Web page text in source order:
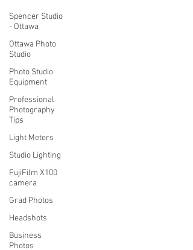
Spencer Studio
- Ottawa
Ottawa Photo
Studio
Photo Studio
Equipment
Professional
Photography
Tips
Light Meters
Studio Lighting
FujiFilm X100
camera
Grad Photos
Headshots
Business
Photos